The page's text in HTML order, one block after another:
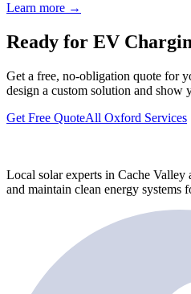
Learn more →
Ready for EV
Get a free, no-obligation quote for
design a custom solution and show
Get Free QuoteAll Oxford Services
Local solar experts in Cache
and maintain clean energy systems